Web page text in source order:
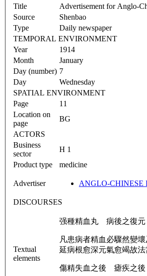
Title
Advertisement for Anglo-
Source
Shenbao
Type
Daily newspaper
TEMPORAL ENVIRONMENT
Year
1914
Month
January
Day (number) 7
Day
Wednesday
SPATIAL ENVIRONMENT
Page
11
Location on
page
BG
ACTORS
Business
sector
H 1
Product type
medicine
Advertiser ANGLO-CHINESE
DISCOURSES
Textual
elements
强種精血丸 病後之復
凡患病者精血必驟然變
延病根愈深元氣愈竭故
傷精失血之後 瘧疾之